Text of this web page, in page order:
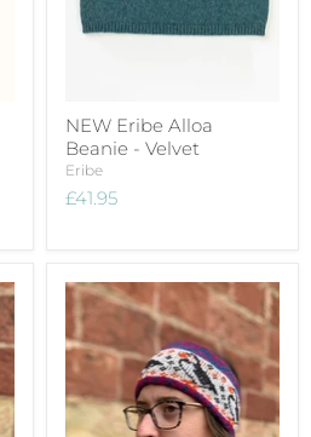
NEW Eribe Alloa
Beanie - Velvet
Eribe
£41.95